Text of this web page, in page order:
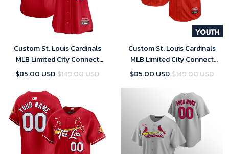
Custom St. Louis Cardinals
MLB Limited City Connect
Jersey 2024- Womens
$85.00 USD$149.00 USD
Custom St. Louis Cardinals
MLB Limited City Connect
Jersey 2024- Youth
$85.00 USD$149.00 USD